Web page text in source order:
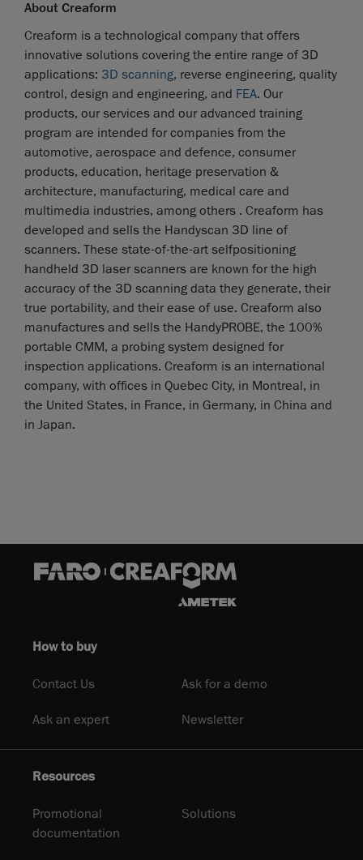
About Creaform
Creaform is a technological company that offers
innovative solutions covering the entire range of 3D
applications: 3D scanning, reverse engineering, quality
control, design and engineering, and FEA. Our
products, our services and our advanced training
program are intended for companies from the
automotive, aerospace and defence, consumer
products, education, heritage preservation &
architecture, manufacturing, medical care and
multimedia industries, among others . Creaform has
developed and sells the Handyscan 3D line of
scanners. These state-of-the-art selfpositioning
handheld 3D laser scanners are known for the high
accuracy of the 3D scanning data they generate, their
true portability, and their ease of use. Creaform also
manufactures and sells the HandyPROBE, the 100%
portable CMM, a probing system designed for
inspection applications. Creaform is an international
company, with offices in Quebec City, in Montreal, in
the United States, in France, in Germany, in China and
in Japan.
How to buy
Contact Us Ask for a demo
Ask an expert Newsletter
Resources
Promotional
documentation
Solutions